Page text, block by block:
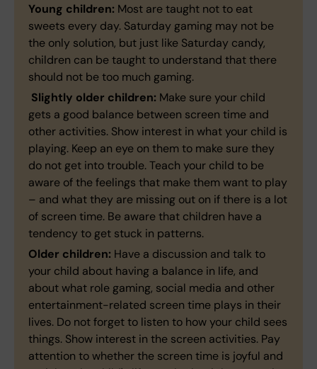
Young children: Most are taught not to eat
sweets every day. Saturday gaming may not be
the only solution, but just like Saturday candy,
children can be taught to understand that there
should not be too much gaming.
Slightly older children: Make sure your child
gets a good balance between screen time and
other activities. Show interest in what your child is
playing. Keep an eye on them to make sure they
do not get into trouble. Teach your child to be
aware of the feelings that make them want to play
– and what they are missing out on if there is a lot
of screen time. Be aware that children have a
tendency to get stuck in patterns.
Older children: Have a discussion and talk to
your child about having a balance in life, and
about what role gaming, social media and other
entertainment-related screen time plays in their
lives. Do not forget to listen to how your child sees
things. Show interest in the screen activities. Pay
attention to whether the screen time is joyful and